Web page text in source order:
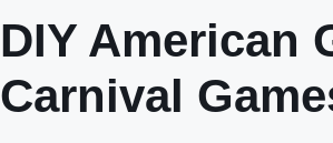
DIY American
Carnival